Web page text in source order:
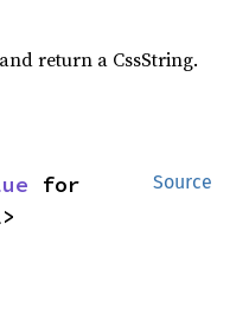
return a CssString.
Source